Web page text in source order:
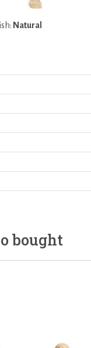
Natural
bought